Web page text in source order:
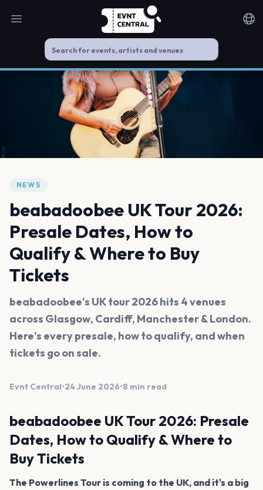
Open main menu
NEWS
beabadoobee UK Tour 2026:
Presale Dates, How to
Qualify & Where to Buy
Tickets
beabadoobee's UK tour 2026 hits 4 venues
across Glasgow, Cardiff, Manchester & London.
Here's every presale, how to qualify, and when
tickets go on sale.
Evnt Central•24 June 2026•8 min read
beabadoobee UK Tour 2026: Presale
Dates, How to Qualify & Where to
Buy Tickets
The Powerlines Tour is coming to the UK, and it's a big